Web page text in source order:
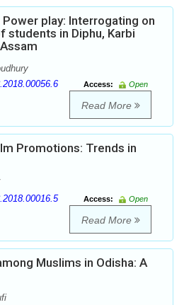
play: Interrogating on
students in Diphu, Karbi
Access:
Open
Read More
Promotions: Trends in
Access:
Open
Read More
Muslims in Odisha: A